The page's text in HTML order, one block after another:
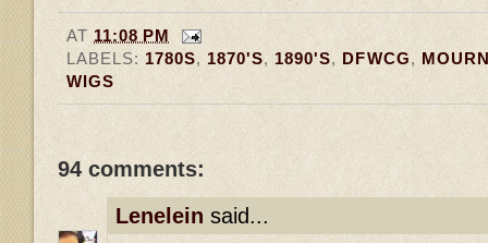
AT 11:08 PM
LABELS: 1780S, 1870'S, 1890'S, DFWCG,
WIGS
94 comments:
Lenelein said...